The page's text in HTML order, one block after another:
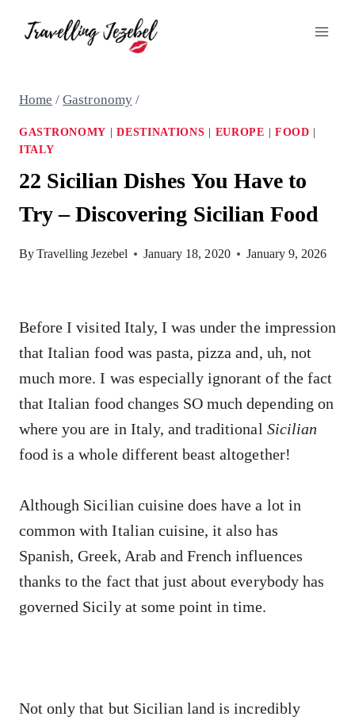
Home / Gastronomy /
GASTRONOMY |DESTINATIONS EUROPE FOOD
ITALY
22 Sicilian Dishes You Have to
Try – Discovering Sicilian Food
ByTravelling Jezebel January 18, 2020 January 9, 2026
Before I visited Italy, I was under the impression
that Italian food was pasta, pizza and, uh, not
much more. I was especially ignorant of the fact
that Italian food changes SO much depending on
where you are in Italy, and traditional Sicilian
food is a whole different beast altogether!
Although Sicilian cuisine does have a lot in
common with Italian cuisine, it also has
Spanish, Greek, Arab and French influences
thanks to the fact that just about everybody has
governed Sicily at some point in time.
Not only that but Sicilian land is incredibly